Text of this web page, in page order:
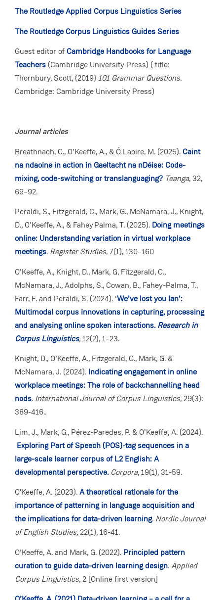
The Routledge Applied Corpus Linguistics Series
The Routledge Corpus Linguistics Guides Series
Guest editor of Cambridge Handbooks for Language
Teachers (Cambridge University Press) ( title:
Thornbury, Scott, (2019) 101 Grammar Questions.
Cambridge: Cambridge University Press)
Journal articles
Breathnach, C., O’Keeffe, A., & Ó Laoire, M. (2025). Caint
na ndaoine in action in Gaeltacht na nDéise: Code-
mixing, code-switching or translanguaging? Teanga, 32,
69–92.
Peraldi, S., Fitzgerald, C., Mark, G., McNamara, J., Knight,
D., O’Keeffe, A., & Fahey Palma, T. (2025). Doing meetings
online: Understanding variation in virtual workplace
meetings. Register Studies, 7(1), 130–160
O’Keeffe, A., Knight, D., Mark, G, Fitzgerald, C.,
McNamara, J., Adolphs, S., Cowan, B., Fahey-Palma, T.,
Farr, F. and Peraldi, S. (2024). ‘We’ve lost you Ian’:
Multimodal corpus innovations in capturing, processing
and analysing online spoken interactions.Research in
Corpus Linguistics,12(2), 1–23.
Knight, D., O’Keeffe, A., Fitzgerald, C., Mark, G. &
McNamara, J. (2024). Indicating engagement in online
workplace meetings: The role of backchannelling head
nods. International Journal of Corpus Linguistics,29(3):
389-416..
Lim, J., Mark, G., Pérez-Paredes, P. & O’Keeffe, A. (2024).
Exploring Part of Speech (POS)-tag sequences in a
large-scale learner corpus of L2 English: A
developmental perspective. Corpora, 19(1), 31-59.
O'Keeffe, A. (2023).A theoretical rationale for the
importance of patterning in language acquisition and
the implications for data-driven learning. Nordic Journal
of English Studies,22(1), 16-41.
O’Keeffe, A. and Mark, G. (2022). Principled pattern
curation to guide data-driven learning design.Applied
Corpus Linguistics,2 [Online first version]